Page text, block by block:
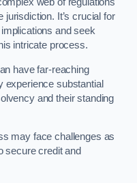
jurisdiction. It’s crucial for
and seek
intricate process.
have far-reaching
experience substantial
and their standing
may face challenges as
secure credit and